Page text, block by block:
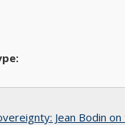
Jean Bodin